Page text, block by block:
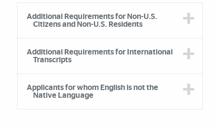
Additional Requirements for Non-U.S.
Citizens and Non-U.S. Residents
Additional Requirements for International
Transcripts
Applicants for whom English is not the
Native Language